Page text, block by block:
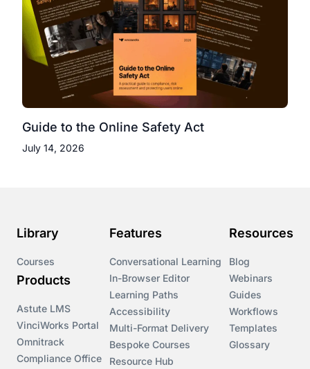
Guide to the Online Safety Act
July 14, 2026
Library
Courses
Products
Astute LMS
VinciWorks Portal
Omnitrack
Compliance Office
Features
Conversational Learning
In-Browser Editor
Learning Paths
Accessibility
Multi-Format Delivery
Bespoke Courses
Resource Hub
Resources
Blog
Webinars
Guides
Workflows
Templates
Glossary